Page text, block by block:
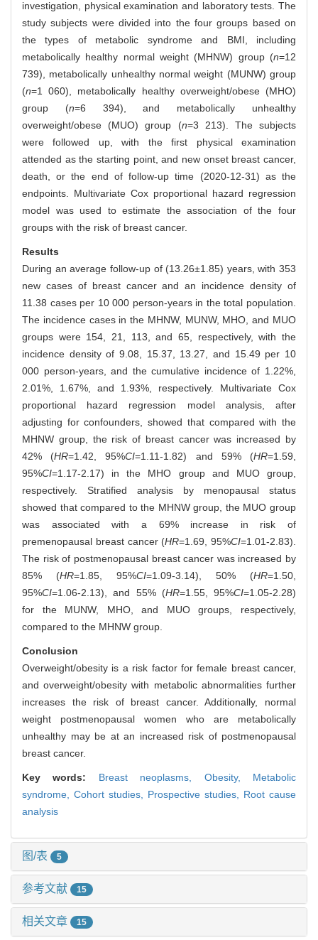
investigation, physical examination and laboratory tests. The
study subjects were divided into the four groups based on
the types of metabolic syndrome and BMI, including
metabolically healthy normal weight (MHNW) group (n=12
739), metabolically unhealthy normal weight (MUNW) group
(n=1 060), metabolically healthy overweight/obese (MHO)
group (n=6 394), and metabolically unhealthy
overweight/obese (MUO) group (n=3 213). The subjects
were followed up, with the first physical examination
attended as the starting point, and new onset breast cancer,
death, or the end of follow-up time (2020-12-31) as the
endpoints. Multivariate Cox proportional hazard regression
model was used to estimate the association of the four
groups with the risk of breast cancer.
Results
During an average follow-up of (13.26±1.85) years, with 353
new cases of breast cancer and an incidence density of
11.38 cases per 10 000 person-years in the total population.
The incidence cases in the MHNW, MUNW, MHO, and MUO
groups were 154, 21, 113, and 65, respectively, with the
incidence density of 9.08, 15.37, 13.27, and 15.49 per 10
000 person-years, and the cumulative incidence of 1.22%,
2.01%, 1.67%, and 1.93%, respectively. Multivariate Cox
proportional hazard regression model analysis, after
adjusting for confounders, showed that compared with the
MHNW group, the risk of breast cancer was increased by
42% (HR=1.42, 95%CI=1.11-1.82) and 59% (HR=1.59,
95%CI=1.17-2.17) in the MHO group and MUO group,
respectively. Stratified analysis by menopausal status
showed that compared to the MHNW group, the MUO group
was associated with a 69% increase in risk of
premenopausal breast cancer (HR=1.69, 95%CI=1.01-2.83).
The risk of postmenopausal breast cancer was increased by
85% (HR=1.85, 95%CI=1.09-3.14), 50% (HR=1.50,
95%CI=1.06-2.13), and 55% (HR=1.55, 95%CI=1.05-2.28)
for the MUNW, MHO, and MUO groups, respectively,
compared to the MHNW group.
Conclusion
Overweight/obesity is a risk factor for female breast cancer,
and overweight/obesity with metabolic abnormalities further
increases the risk of breast cancer. Additionally, normal
weight postmenopausal women who are metabolically
unhealthy may be at an increased risk of postmenopausal
breast cancer.
Key words: Breast neoplasms, Obesity, Metabolic
syndrome, Cohort studies, Prospective studies, Root cause
analysis
图/表 5
参考文献 15
相关文章 15